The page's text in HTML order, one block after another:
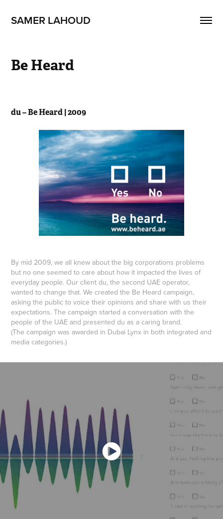
SAMER LAHOUD
Be Heard
du – Be Heard | 2009
By mid 2009, we all knew about the big corporations problems
but no one seemed to care about how it impacted the lives of
everyday people. Our client du, the second UAE operator,
wanted to change that. We created the Be Heard campaign,
asking the public to voice their opinions and share with us their
expectations. The campaign started a conversation with the
people of the UAE and presented du as a caring brand.
(The campaign was awarded in Dubai Lynx in both integrated and
media categories.)